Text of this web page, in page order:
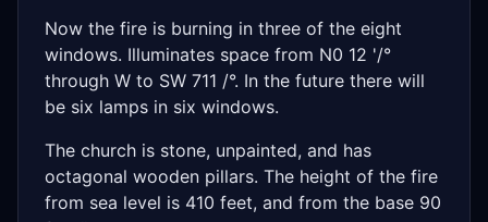
Now the fire is burning in three of the eight
windows. Illuminates space from N0 12 '/°
through W to SW 711 /°. In the future there will
be six lamps in six windows.
The church is stone, unpainted, and has
octagonal wooden pillars. The height of the fire
from sea level is 410 feet, and from the base 90